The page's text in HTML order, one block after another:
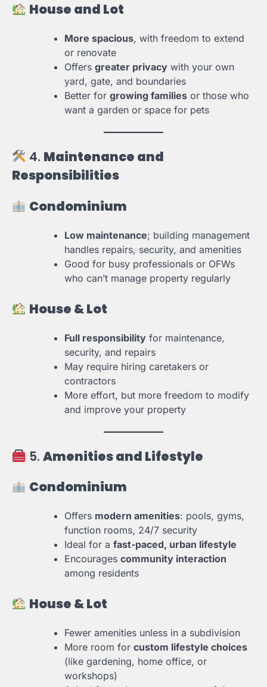
House and Lot
More spacious, with freedom to extend
or renovate
Offers greater privacy with your own
yard, gate, and boundaries
Better for growing families or those who
want a garden or space for pets
4. Maintenance and
Responsibilities
Condominium
Low maintenance; building management
handles repairs, security, and amenities
Good for busy professionals or OFWs
who can’t manage property regularly
House & Lot
Full responsibility for maintenance,
security, and repairs
May require hiring caretakers or
contractors
More effort, but more freedom to modify
and improve your property
5. Amenities and Lifestyle
Condominium
Offers modern amenities: pools, gyms,
function rooms, 24/7 security
Ideal for a fast-paced, urban lifestyle
Encourages community interaction
among residents
House & Lot
Fewer amenities unless in a subdivision
More room for custom lifestyle choices
(like gardening, home office, or
workshops)